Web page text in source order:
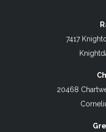
7417
20468